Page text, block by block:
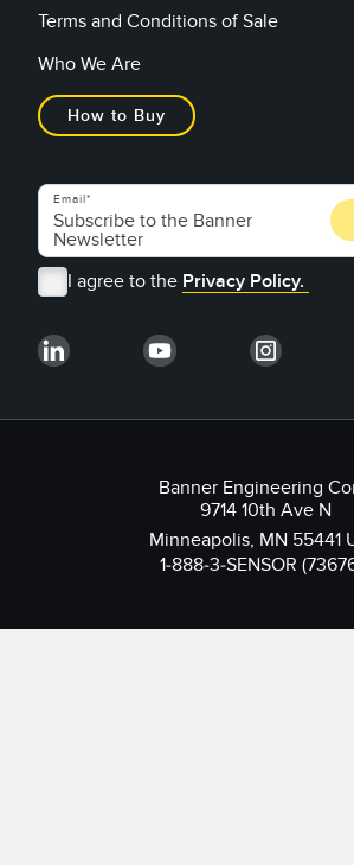
Terms and Conditions of Sale
Who We Are
How to Buy
Email
I agree to the Privacy Policy.
Banner Engineering
9714 10th Ave N
Minneapolis, MN 55441
1-888-3-SENSOR